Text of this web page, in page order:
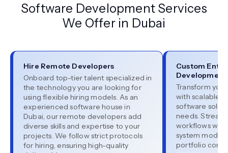
Software Development Services
We Offer in Dubai
Hire Remote Developers
Onboard top-tier talent specialized in
the technology you are looking for
using flexible hiring models. As an
experienced software house in
Dubai, our remote developers add
diverse skills and expertise to your
projects. We follow strict protocols
for hiring, ensuring high-quality
Custom
Development
Transform
with scalable,
software
needs.
workflows
system
portfolio